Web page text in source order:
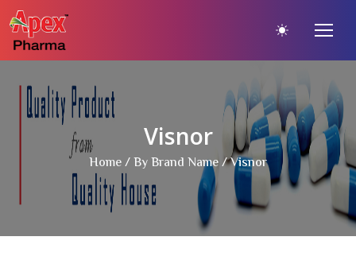
Visnor
Home/By Brand Name/ Visnor